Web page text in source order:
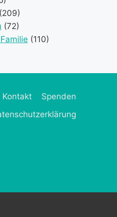
(209)
(72)
(110)
Kontakt
Spenden